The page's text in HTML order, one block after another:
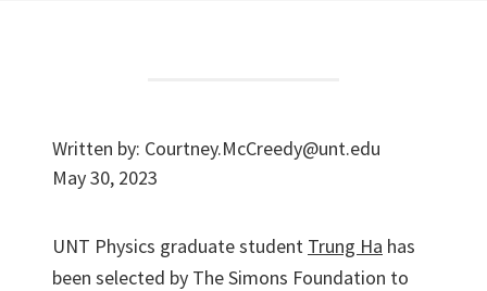
Written by: Courtney.McCreedy@unt.edu
May 30, 2023
UNT Physics graduate student Trung Ha has
been selected by The Simons Foundation to